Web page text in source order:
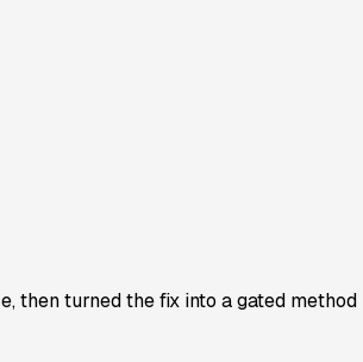
turned the fix into a gated